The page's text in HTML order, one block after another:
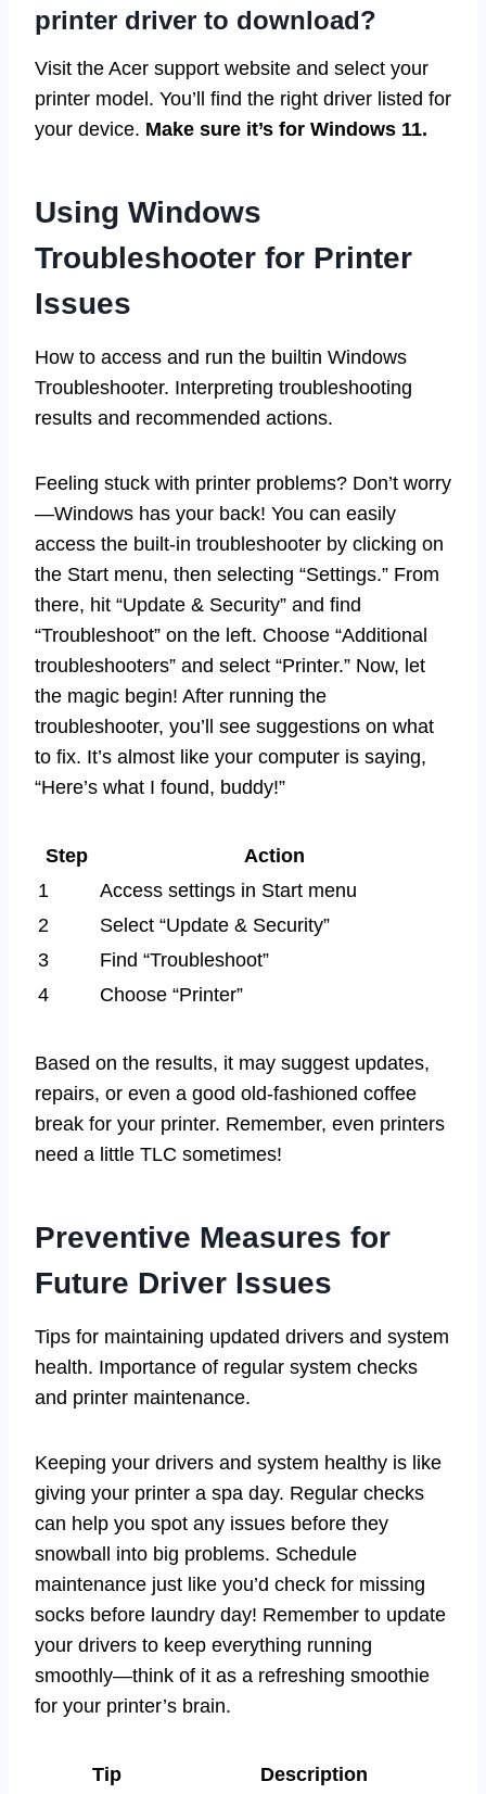
printer driver to download?
Visit the Acer support website and select your
printer model. You’ll find the right driver listed for
your device. Make sure it’s for Windows 11.
Using Windows
Troubleshooter for Printer
Issues
How to access and run the builtin Windows
Troubleshooter. Interpreting troubleshooting
results and recommended actions.
Feeling stuck with printer problems? Don’t worry
—Windows has your back! You can easily
access the built-in troubleshooter by clicking on
the Start menu, then selecting “Settings.” From
there, hit “Update & Security” and find
“Troubleshoot” on the left. Choose “Additional
troubleshooters” and select “Printer.” Now, let
the magic begin! After running the
troubleshooter, you’ll see suggestions on what
to fix. It’s almost like your computer is saying,
“Here’s what I found, buddy!”
Step
Action
1
Access settings in Start menu
2
Select “Update & Security”
3
Find “Troubleshoot”
4
Choose “Printer”
Based on the results, it may suggest updates,
repairs, or even a good old-fashioned coffee
break for your printer. Remember, even printers
need a little TLC sometimes!
Preventive Measures for
Future Driver Issues
Tips for maintaining updated drivers and system
health. Importance of regular system checks
and printer maintenance.
Keeping your drivers and system healthy is like
giving your printer a spa day. Regular checks
can help you spot any issues before they
snowball into big problems. Schedule
maintenance just like you’d check for missing
socks before laundry day! Remember to update
your drivers to keep everything running
smoothly—think of it as a refreshing smoothie
for your printer’s brain.
Tip Description